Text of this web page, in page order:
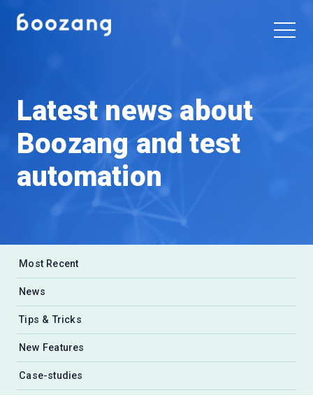
Latest news about
Boozang and test
automation
Most Recent
News
Tips & Tricks
New Features
Case-studies